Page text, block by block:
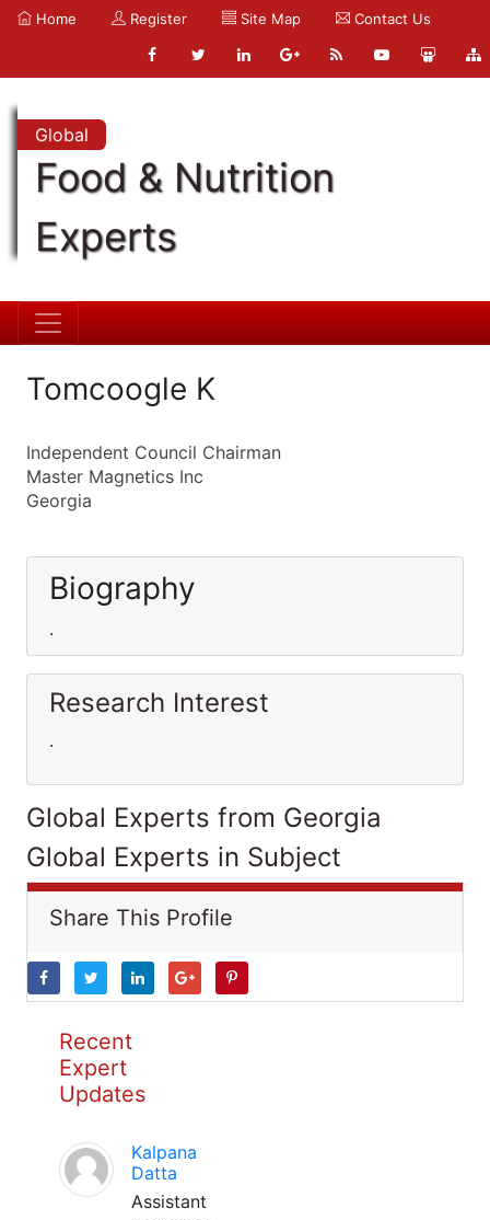
Home Register Site Map Contact Us
Global
Food & Nutrition
Experts
Tomcoogle K
Independent Council Chairman
Master Magnetics Inc
Georgia
Biography
.
Research Interest
.
Global Experts from Georgia
Global Experts in Subject
Share This Profile
Recent
Expert
Updates
Kalpana
Datta
Assistant